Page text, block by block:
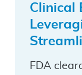
Clinical
FDA